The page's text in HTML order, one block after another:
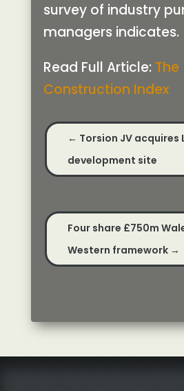
survey of industry
managers indicates.
Read Full Article: The
Construction Index
← Torsion JV acquires
development site
Four share £750m
Western framework→